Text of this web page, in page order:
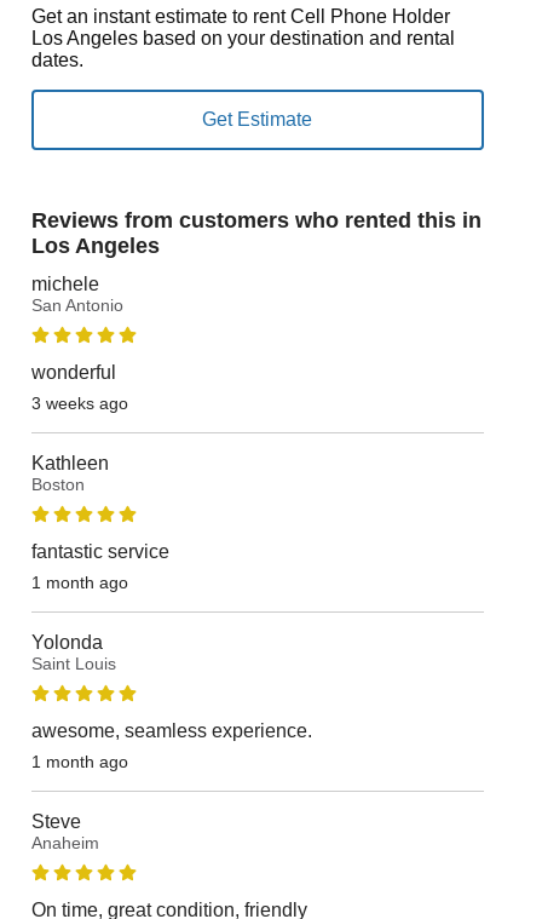
Get an instant estimate to rent Cell Phone Holder
Los Angeles based on your destination and rental
dates.
Reviews from customers who rented this in
Los Angeles
michele
San Antonio
wonderful
3 weeks ago
Kathleen
Boston
fantastic service
1 month ago
Yolonda
Saint Louis
awesome, seamless experience.
1 month ago
Steve
Anaheim
On time, great condition, friendly